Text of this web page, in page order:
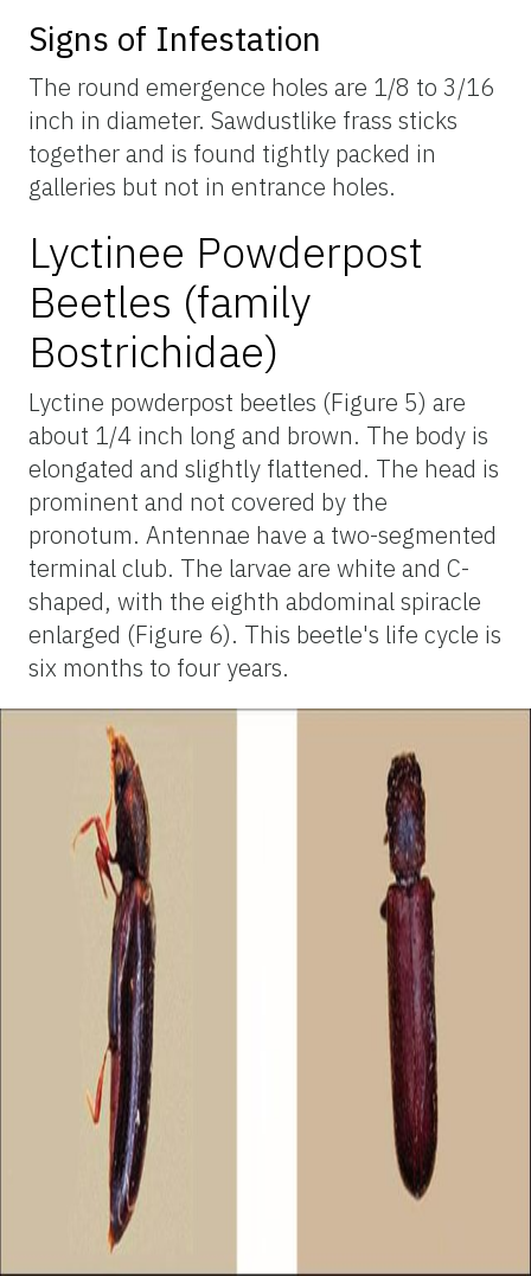
Signs of Infestation
The round emergence holes are 1/8 to 3/16
inch in diameter. Sawdustlike frass sticks
together and is found tightly packed in
galleries but not in entrance holes.
Lyctinee Powderpost
Beetles (family
Bostrichidae)
Lyctine powderpost beetles (Figure 5) are
about 1/4 inch long and brown. The body is
elongated and slightly flattened. The head is
prominent and not covered by the
pronotum. Antennae have a two-segmented
terminal club. The larvae are white and C-
shaped, with the eighth abdominal spiracle
enlarged (Figure 6). This beetle's life cycle is
six months to four years.